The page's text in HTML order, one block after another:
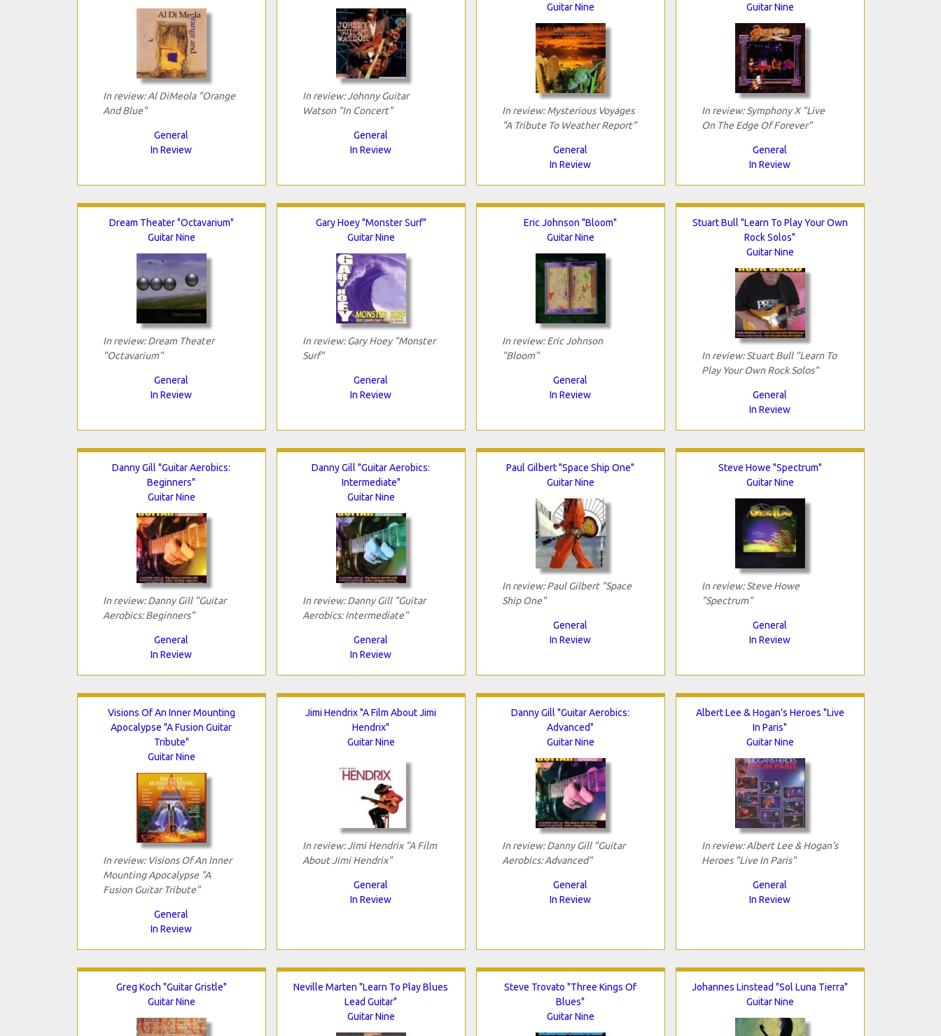
In review: Al DiMeola "Orange
And Blue"
General
In Review
In review: Johnny Guitar
Watson "In Concert"
General
In Review
Guitar Nine
In review: Mysterious Voyages
"A Tribute To Weather Report"
General
In Review
Guitar Nine
In review: Symphony X "Live
On The Edge Of Forever"
General
In Review
Dream Theater "Octavarium"
Guitar Nine
In review: Dream Theater
"Octavarium"
General
In Review
Gary Hoey "Monster Surf"
Guitar Nine
In review: Gary Hoey "Monster
Surf"
General
In Review
Eric Johnson "Bloom"
Guitar Nine
In review: Eric Johnson
"Bloom"
General
In Review
Stuart Bull "Learn To Play Your Own
Rock Solos"
Guitar Nine
In review: Stuart Bull "Learn To
Play Your Own Rock Solos"
General
In Review
Danny Gill "Guitar Aerobics:
Beginners"
Guitar Nine
In review: Danny Gill "Guitar
Aerobics: Beginners"
General
In Review
Danny Gill "Guitar Aerobics:
Intermediate"
Guitar Nine
In review: Danny Gill "Guitar
Aerobics: Intermediate"
General
In Review
Paul Gilbert "Space Ship One"
Guitar Nine
In review: Paul Gilbert "Space
Ship One"
General
In Review
Steve Howe "Spectrum"
Guitar Nine
In review: Steve Howe
"Spectrum"
General
In Review
Visions Of An Inner Mounting
Apocalypse "A Fusion Guitar
Tribute"
Guitar Nine
In review: Visions Of An Inner
Mounting Apocalypse "A
Fusion Guitar Tribute"
General
In Review
Jimi Hendrix "A Film About Jimi
Hendrix"
Guitar Nine
In review: Jimi Hendrix "A Film
About Jimi Hendrix"
General
In Review
Danny Gill "Guitar Aerobics:
Advanced"
Guitar Nine
In review: Danny Gill "Guitar
Aerobics: Advanced"
General
In Review
Albert Lee & Hogan's Heroes "Live
In Paris"
Guitar Nine
In review: Albert Lee & Hogan's
Heroes "Live In Paris"
General
In Review
Greg Koch "Guitar Gristle"
Guitar Nine
Neville Marten "Learn To Play Blues
Lead Guitar"
Guitar Nine
Steve Trovato "Three Kings Of
Blues"
Guitar Nine
Johannes Linstead "Sol Luna Tierra"
Guitar Nine